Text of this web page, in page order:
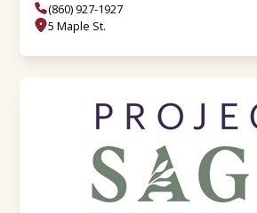
(860) 927-1927
5 Maple St.